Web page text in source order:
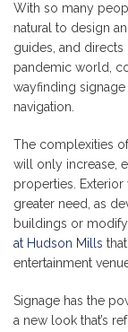
With so many
natural to design
guides, and
pandemic world,
wayfinding signage
navigation.
The complexities
will only increase,
properties.
greater need, as
buildings or
at Hudson Mills
entertainment
Signage has the
a new look that’s